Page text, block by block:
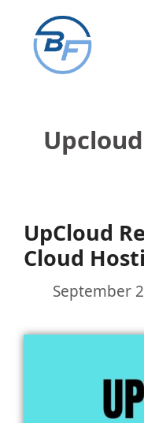
content
UpCloud
Cloud
September